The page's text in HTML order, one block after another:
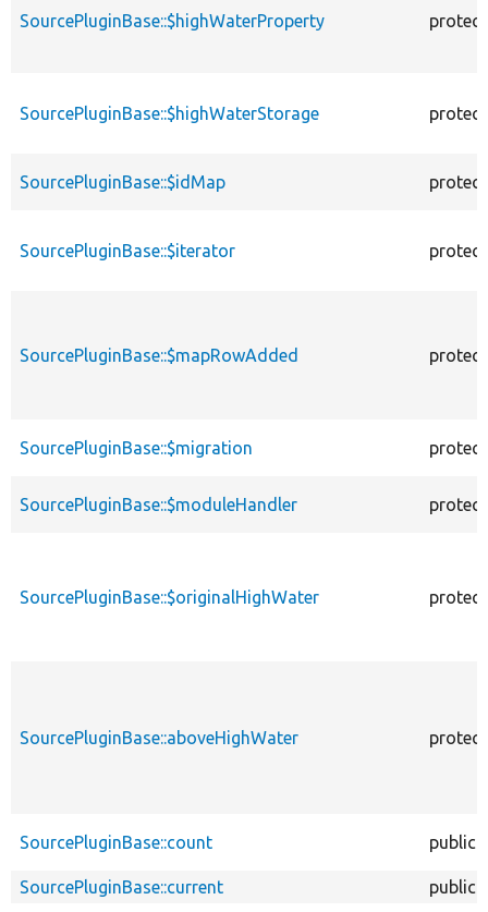
SourcePluginBase::$highWaterProperty
SourcePluginBase::$highWaterStorage
SourcePluginBase::$idMap
SourcePluginBase::$iterator
SourcePluginBase::$mapRowAdded
SourcePluginBase::$migration
SourcePluginBase::$moduleHandler
SourcePluginBase::$originalHighWater
SourcePluginBase::aboveHighWater
SourcePluginBase::count public
SourcePluginBase::current public